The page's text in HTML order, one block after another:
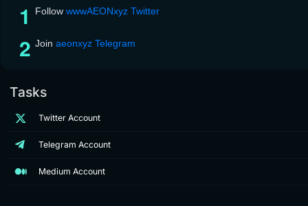
Follow wwwAEONxyz Twitter
Join aeonxyz Telegram
Tasks
Twitter Account
Telegram Account
Medium Account